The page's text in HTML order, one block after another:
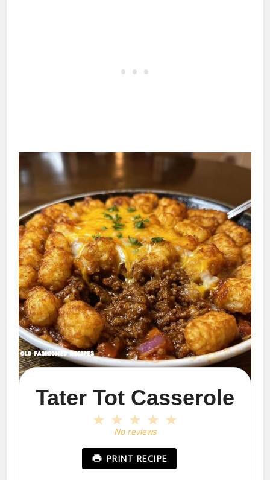
Tater Tot Casserole
4
3
Stars
2
Stars
1
Star
No reviews
PRINT RECIPE